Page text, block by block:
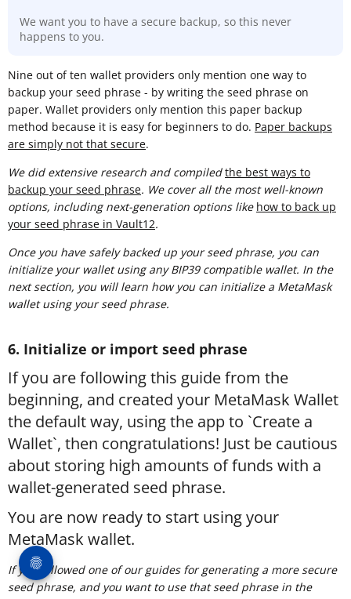
We want you to have a secure backup, so this never
happens to you.
Nine out of ten wallet providers only mention one way to
backup your seed phrase - by writing the seed phrase on
paper. Wallet providers only mention this paper backup
method because it is easy for beginners to do. Paper backups
are simply not that secure.
We did extensive research and compiledthe best ways to
backup your seed phrase. We cover all the most well-known
options, including next-generation options like how to back up
your seed phrase in Vault12.
Once you have safely backed up your seed phrase, you can
initialize your wallet using any BIP39 compatible wallet. In the
next section, you will learn how you can initialize a MetaMask
wallet using your seed phrase.
6. Initialize or import seed phrase
If you are following this guide from the
beginning, and created your MetaMask Wallet
the default way, using the app to `Create a
Wallet`, then congratulations! Just be cautious
about storing high amounts of funds with a
wallet-generated seed phrase.
You are now ready to start using your
MetaMask wallet.
If you followed one of our guides for generating a more secure
seed phrase, and you want to use that seed phrase in the